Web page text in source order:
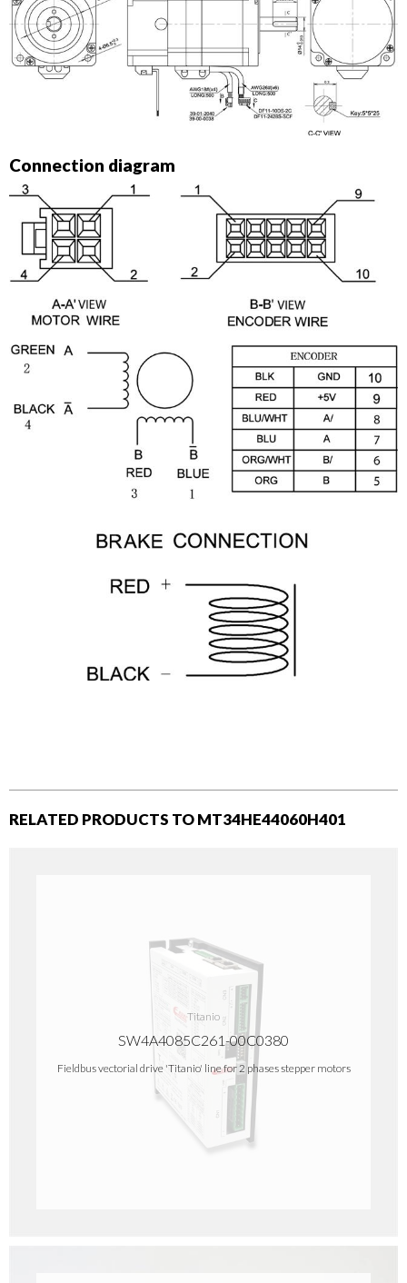
Connection diagram
RELATED PRODUCTS TO MT34HE44060H401
Titanio
SW4A4085C261-00C0380
Fieldbus vectorial drive 'Titanio' line for 2 phases stepper motors